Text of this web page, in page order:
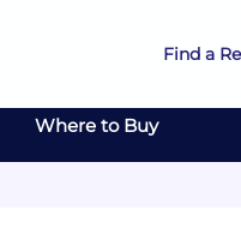
Find a
Where to Buy